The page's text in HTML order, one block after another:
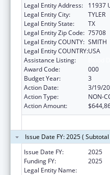
Legal Entity Address:
11937
Legal Entity City:
TYLER
Legal Entity State:
TX
Legal Entity Zip Code: 75708
Legal Entity COUNTY: SMITH
Legal Entity COUNTRY:USA
Assistance Listing:
Award Code:
000
Budget Year:
3
Action Date:
3/19/
Action Type:
NON-
Action Amount:
Issue Date FY: 2025 (
Issue Date FY:
2025
Funding FY:
2025
Legal Entity Name: